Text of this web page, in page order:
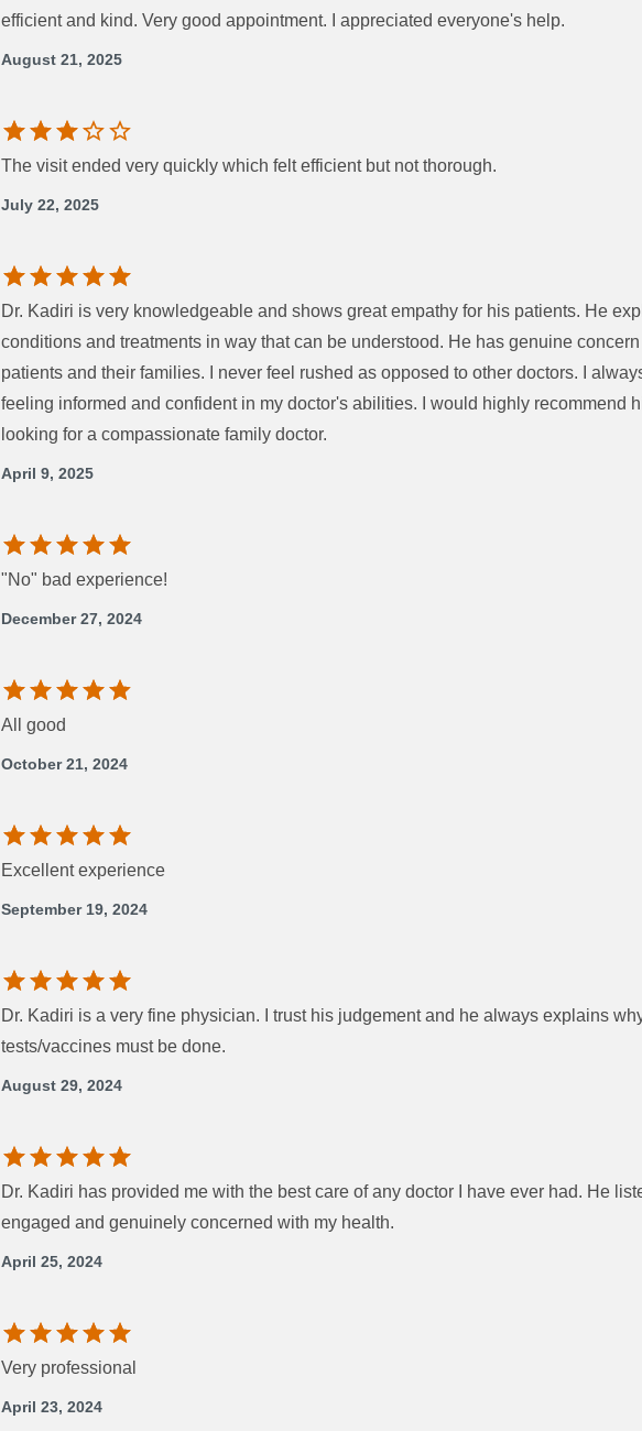
efficient and kind. Very good appointment. I appreciated everyone's help.
August 21, 2025
The visit ended very quickly which felt efficient but not thorough.
July 22, 2025
Dr. Kadiri is very knowledgeable and shows great empathy for his patients. He
conditions and treatments in way that can be understood. He has genuine
patients and their families. I never feel rushed as opposed to other doctors. I
feeling informed and confident in my doctor's abilities. I would highly recommend
looking for a compassionate family doctor.
April 9, 2025
"No" bad experience!
December 27, 2024
All good
October 21, 2024
Excellent experience
September 19, 2024
Dr. Kadiri is a very fine physician. I trust his judgement and he always explains
tests/vaccines must be done.
August 29, 2024
Dr. Kadiri has provided me with the best care of any doctor I have ever had. He
engaged and genuinely concerned with my health.
April 25, 2024
Very professional
April 23, 2024